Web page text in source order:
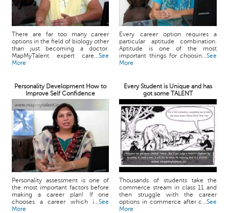
There are far too many career
options in the field of biology other
than just becoming a doctor.
MapMyTalent expert care...See
More
Every career option requires a
particular aptitude combination.
Aptitude is one of the most
important things for choosin...See
More
Personality Development How to
Improve Self Confidence
Every Student is Unique and has
got some TALENT
Personality assessment is one of
the most important factors before
making a career plan! If one
chooses a career which i...See
More
Thousands of students take the
commerce stream in class 11 and
then struggle with the career
options in commerce after c...See
More